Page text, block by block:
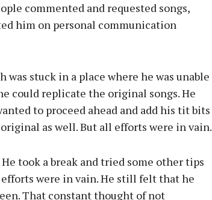
commented and requested songs,
him on personal communication
stuck in a place where he was unable
could replicate the original songs. He
to proceed ahead and add his tit bits
as well. But all efforts were in vain.
took a break and tried some other tips
were in vain. He still felt that he
That constant thought of not